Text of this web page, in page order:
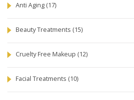
Anti Aging (17)
Beauty Treatments (15)
Cruelty Free Makeup (12)
Facial Treatments (10)